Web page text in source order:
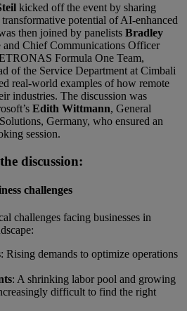
kicked off the event by sharing
potential of AI-enhanced
then joined by panelists Bradley
and Chief Communications Officer
Formula One Team,
of the Service Department at Cimbali
real-world examples of how remote
industries. The discussion was
Edith Wittmann, General
Germany, who ensured an
session.
discussion:
challenges
challenges facing businesses in
: Rising demands to optimize operations
: A shrinking labor pool and growing
difficult to find the right